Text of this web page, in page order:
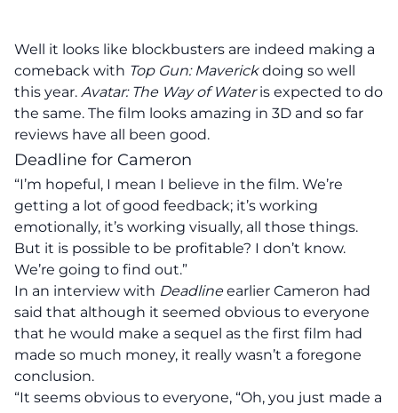
Well it looks like blockbusters are indeed making a
comeback with Top Gun: Maverickdoing so well
this year. Avatar: The Way of Wateris expected to do
the same. The film looks amazing in 3D and so far
reviews have all been good.
Deadline for Cameron
“I’m hopeful, I mean I believe in the film. We’re
getting a lot of good feedback; it’s working
emotionally, it’s working visually, all those things.
But it is possible to be profitable? I don’t know.
We’re going to find out.”
In an interview with Deadlineearlier Cameron had
said that although it seemed obvious to everyone
that he would make a sequel as the first film had
made so much money, it really wasn’t a foregone
conclusion.
“It seems obvious to everyone, “Oh, you just made a